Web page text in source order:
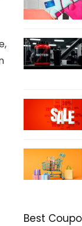
Best